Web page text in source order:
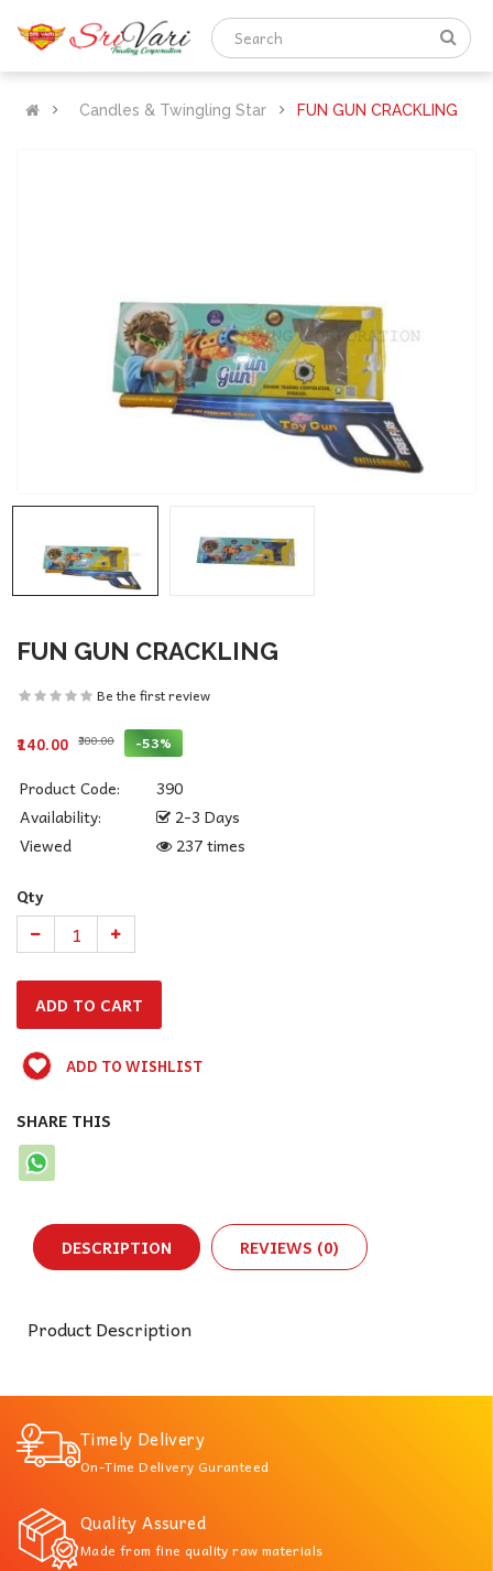
Candles & Twingling Star FUN GUN CRACKLING
FUN GUN CRACKLING
Be the first review
₹140.00 ₹300.00 -53%
Product Code:
390
Availability:
2-3 Days
Viewed
237 times
Qty
ADD TO WISHLIST
SHARE THIS
DESCRIPTION REVIEWS (0)
Product Description
Timely Delivery
On-Time Delivery Guranteed
Quality Assured
Made from fine quality raw materials